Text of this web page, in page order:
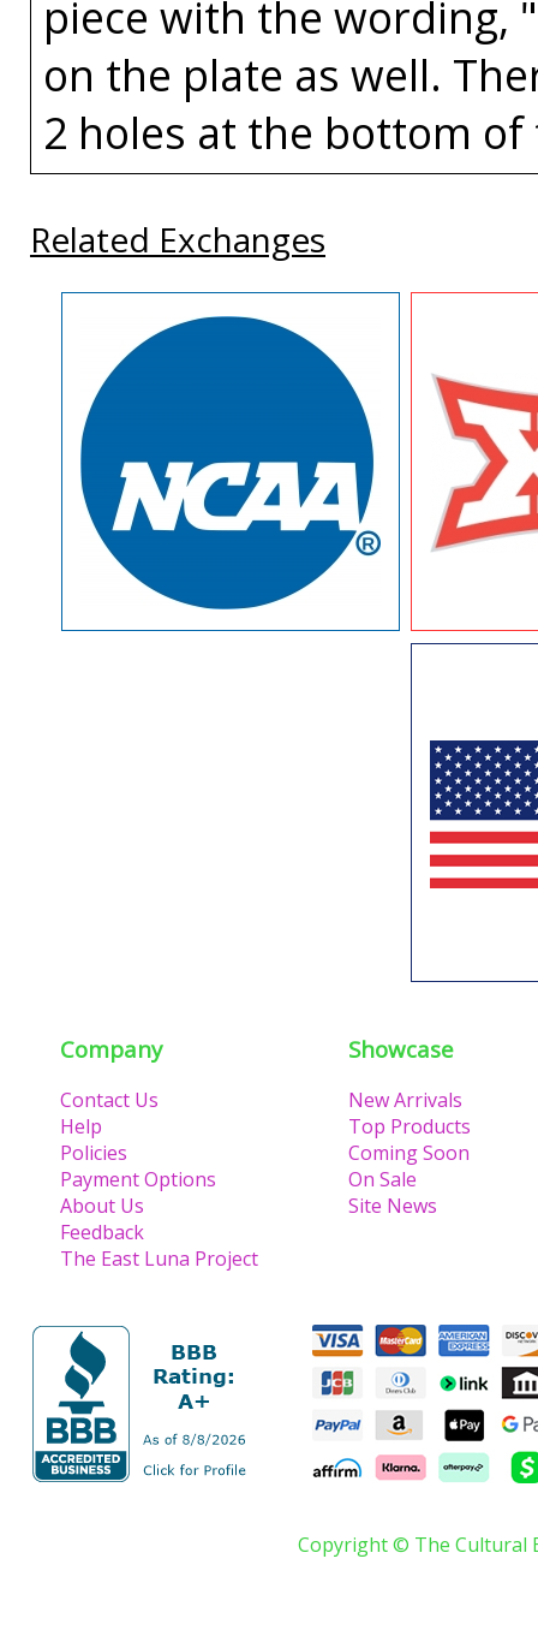
piece with the wording,
on the plate as well.
2 holes at the bottom
Related Exchanges
Company
Contact Us
Help
Policies
Payment Options
About Us
Feedback
The East Luna Project
Showcase
New Arrivals
Top Products
Coming Soon
On Sale
Site News
Copyright © The Cultural